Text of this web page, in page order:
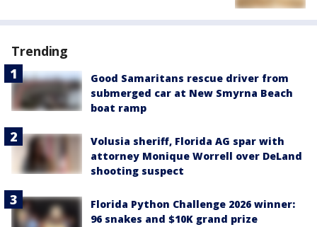
Trending
Good Samaritans rescue driver from
submerged car at New Smyrna Beach
boat ramp
Volusia sheriff, Florida AG spar with
attorney Monique Worrell over DeLand
shooting suspect
Florida Python Challenge 2026 winner:
96 snakes and $10K grand prize